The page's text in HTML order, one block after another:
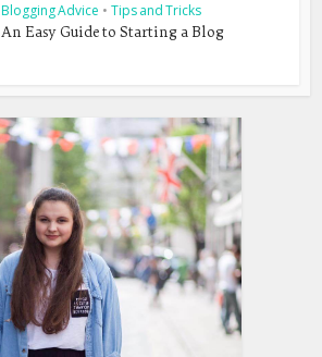
Blogging Advice • Tips and Tricks
An Easy Guide to Starting a Blog